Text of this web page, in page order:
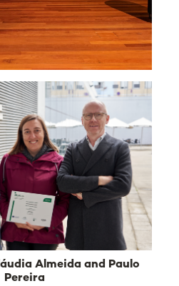
Almeida and Paulo
Pereira